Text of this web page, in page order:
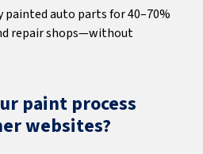
painted auto parts for 40–70%
repair shops—without
paint process
websites?